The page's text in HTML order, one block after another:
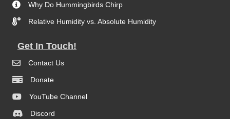
Why Do Hummingbirds Chirp
Relative Humidity vs. Absolute Humidity
Get In Touch!
Contact Us
Donate
YouTube Channel
Discord